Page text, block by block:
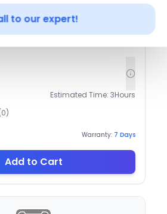
to our expert!
Estimated Time: 3Hours
0)
Warranty: 7 Days
Add to Cart